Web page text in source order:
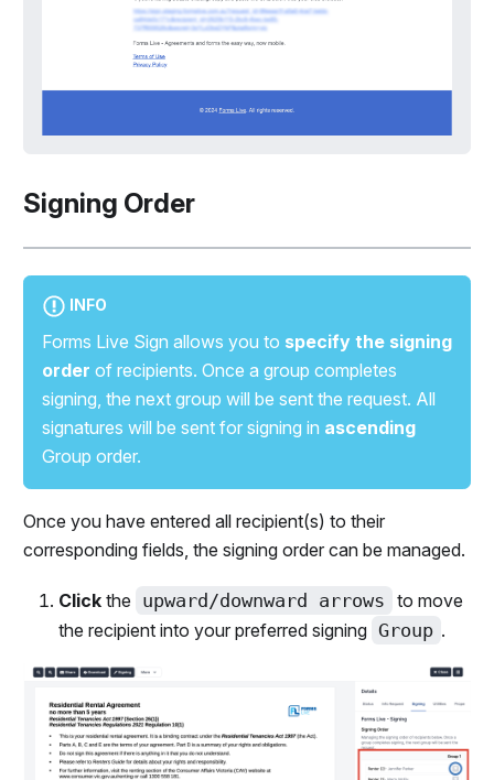
Signing Order
INFO
Forms Live Sign allows you to specify the signing
order of recipients. Once a group completes
signing, the next group will be sent the request. All
signatures will be sent for signing in ascending
Group order.
Once you have entered all recipient(s) to their
corresponding fields, the signing order can be managed.
Clickthe upward/downward arrows to move
the recipient into your preferred signing Group .